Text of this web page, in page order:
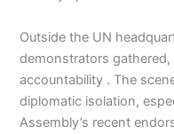
Outside the UN
demonstrators
accountability . The
diplomatic isolation,
Assembly’s recent